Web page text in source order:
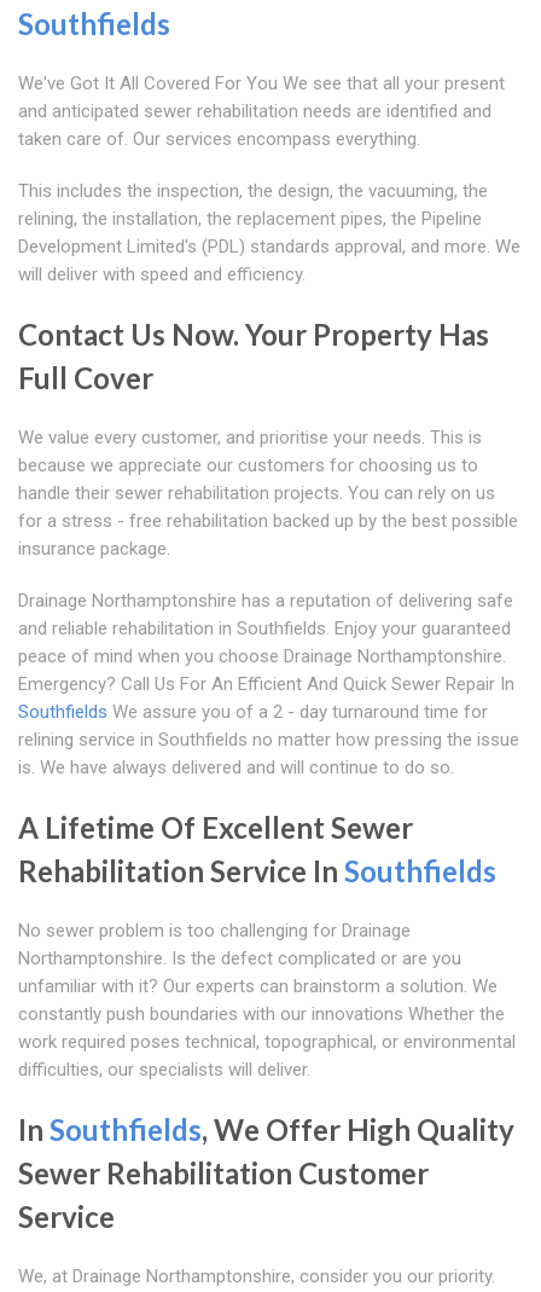
Southfields
We've Got It All Covered For You We see that all your present
and anticipated sewer rehabilitation needs are identified and
taken care of. Our services encompass everything.
This includes the inspection, the design, the vacuuming, the
relining, the installation, the replacement pipes, the Pipeline
Development Limited's (PDL) standards approval, and more. We
will deliver with speed and efficiency.
Contact Us Now. Your Property Has
Full Cover
We value every customer, and prioritise your needs. This is
because we appreciate our customers for choosing us to
handle their sewer rehabilitation projects. You can rely on us
for a stress - free rehabilitation backed up by the best possible
insurance package.
Drainage Northamptonshire has a reputation of delivering safe
and reliable rehabilitation in Southfields. Enjoy your guaranteed
peace of mind when you choose Drainage Northamptonshire.
Emergency? Call Us For An Efficient And Quick Sewer Repair In
Southfields We assure you of a 2 - day turnaround time for
relining service in Southfields no matter how pressing the issue
is. We have always delivered and will continue to do so.
A Lifetime Of Excellent Sewer
Rehabilitation Service In Southfields
No sewer problem is too challenging for Drainage
Northamptonshire. Is the defect complicated or are you
unfamiliar with it? Our experts can brainstorm a solution. We
constantly push boundaries with our innovations Whether the
work required poses technical, topographical, or environmental
difficulties, our specialists will deliver.
In Southfields, We Offer High Quality
Sewer Rehabilitation Customer
Service
We, at Drainage Northamptonshire, consider you our priority.